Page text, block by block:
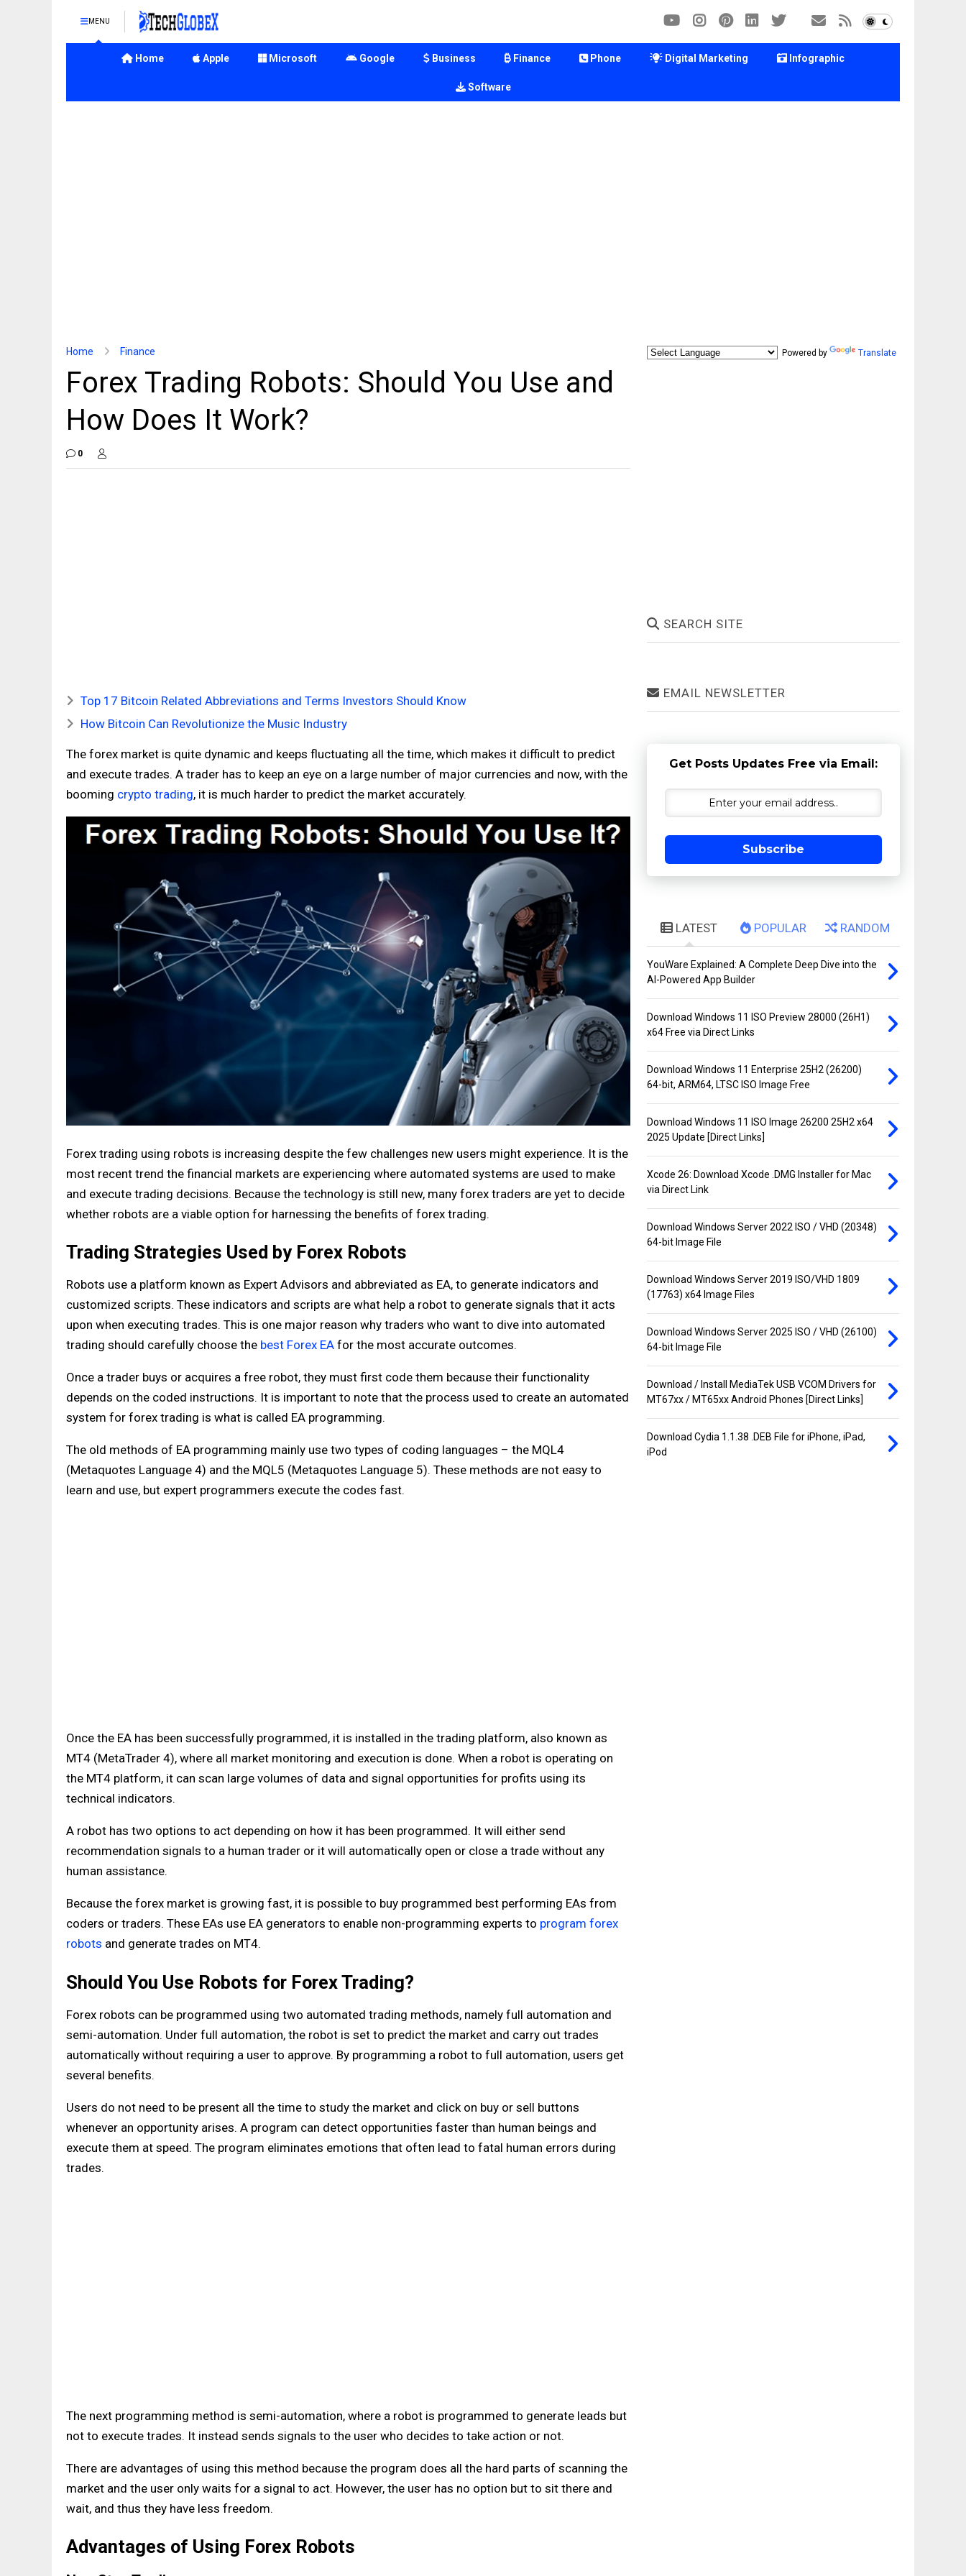
MENU
Home Apple Microsoft Google Business Finance Phone Digital Marketing Infographic
Software
Home Finance
Forex Trading Robots: Should You Use and
How Does It Work?
0
Top 17 Bitcoin Related Abbreviations and Terms Investors Should Know
How Bitcoin Can Revolutionize the Music Industry
The forex market is quite dynamic and keeps fluctuating all the time, which makes it difficult to predict
and execute trades. A trader has to keep an eye on a large number of major currencies and now, with the
booming crypto trading, it is much harder to predict the market accurately.
Forex trading using robots is increasing despite the few challenges new users might experience. It is the
most recent trend the financial markets are experiencing where automated systems are used to make
and execute trading decisions. Because the technology is still new, many forex traders are yet to decide
whether robots are a viable option for harnessing the benefits of forex trading.
Trading Strategies Used by Forex Robots
Robots use a platform known as Expert Advisors and abbreviated as EA, to generate indicators and
customized scripts. These indicators and scripts are what help a robot to generate signals that it acts
upon when executing trades. This is one major reason why traders who want to dive into automated
trading should carefully choose the best Forex EA for the most accurate outcomes.
Once a trader buys or acquires a free robot, they must first code them because their functionality
depends on the coded instructions. It is important to note that the process used to create an automated
system for forex trading is what is called EA programming.
The old methods of EA programming mainly use two types of coding languages – the MQL4
(Metaquotes Language 4) and the MQL5 (Metaquotes Language 5). These methods are not easy to
learn and use, but expert programmers execute the codes fast.
Once the EA has been successfully programmed, it is installed in the trading platform, also known as
MT4 (MetaTrader 4), where all market monitoring and execution is done. When a robot is operating on
the MT4 platform, it can scan large volumes of data and signal opportunities for profits using its
technical indicators.
A robot has two options to act depending on how it has been programmed. It will either send
recommendation signals to a human trader or it will automatically open or close a trade without any
human assistance.
Because the forex market is growing fast, it is possible to buy programmed best performing EAs from
coders or traders. These EAs use EA generators to enable non-programming experts to program forex
robots and generate trades on MT4.
Should You Use Robots for Forex Trading?
Forex robots can be programmed using two automated trading methods, namely full automation and
semi-automation. Under full automation, the robot is set to predict the market and carry out trades
automatically without requiring a user to approve. By programming a robot to full automation, users get
several benefits.
Users do not need to be present all the time to study the market and click on buy or sell buttons
whenever an opportunity arises. A program can detect opportunities faster than human beings and
execute them at speed. The program eliminates emotions that often lead to fatal human errors during
trades.
The next programming method is semi-automation, where a robot is programmed to generate leads but
not to execute trades. It instead sends signals to the user who decides to take action or not.
There are advantages of using this method because the program does all the hard parts of scanning the
market and the user only waits for a signal to act. However, the user has no option but to sit there and
wait, and thus they have less freedom.
Advantages of Using Forex Robots
Powered by Translate
SEARCH SITE
EMAIL NEWSLETTER
Get Posts Updates Free via Email:
Subscribe
LATEST POPULAR RANDOM
YouWare Explained: A Complete Deep Dive into the
AI-Powered App Builder
Download Windows 11 ISO Preview 28000 (26H1)
x64 Free via Direct Links
Download Windows 11 Enterprise 25H2 (26200)
64-bit, ARM64, LTSC ISO Image Free
Download Windows 11 ISO Image 26200 25H2 x64
2025 Update [Direct Links]
Xcode 26: Download Xcode .DMG Installer for Mac
via Direct Link
Download Windows Server 2022 ISO / VHD (20348)
64-bit Image File
Download Windows Server 2019 ISO/VHD 1809
(17763) x64 Image Files
Download Windows Server 2025 ISO / VHD (26100)
64-bit Image File
Download / Install MediaTek USB VCOM Drivers for
MT67xx / MT65xx Android Phones [Direct Links]
Download Cydia 1.1.38 .DEB File for iPhone, iPad,
iPod